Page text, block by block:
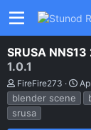
SRUSA
1.0.1
A
u
t
h
o
FireFire273
C
r
e
blender scene
srusa